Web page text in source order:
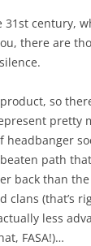
31st century,
there are
product, so
pretty
headbanger
path
back than
clans (that’s
less
FASA!)…